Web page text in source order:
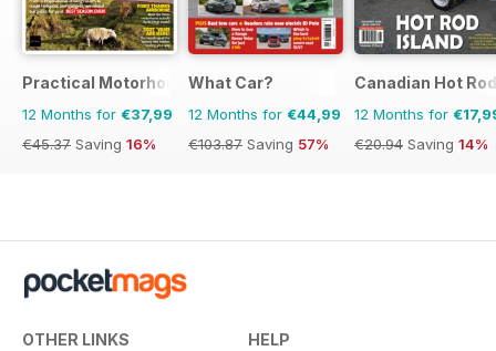
Practical Motorhome
12 Months for €37,99
€45.37 Saving 16%
What Car?
12 Months for €44,99
€103.87 Saving 57%
Canadian Hot
12 Months for
€20.94 Saving 14%
OTHER LINKS HELP